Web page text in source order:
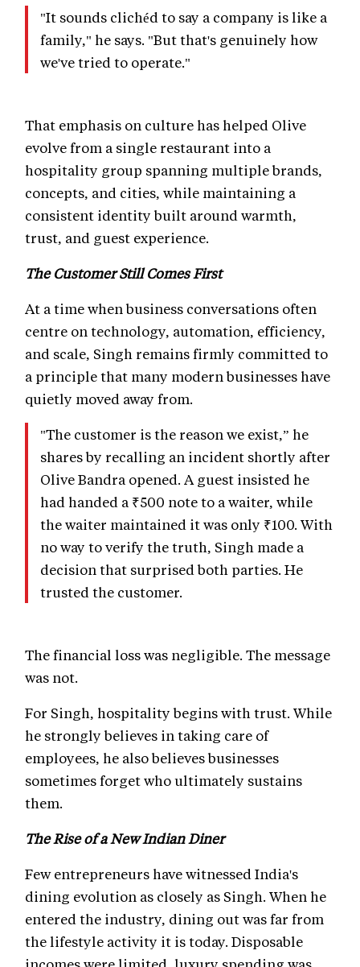
"It sounds clichéd to say a company is like a
family," he says. "But that's genuinely how
we've tried to operate."
That emphasis on culture has helped Olive
evolve from a single restaurant into a
hospitality group spanning multiple brands,
concepts, and cities, while maintaining a
consistent identity built around warmth,
trust, and guest experience.
The Customer Still Comes First
At a time when business conversations often
centre on technology, automation, efficiency,
and scale, Singh remains firmly committed to
a principle that many modern businesses have
quietly moved away from.
"The customer is the reason we exist,” he
shares by recalling an incident shortly after
Olive Bandra opened. A guest insisted he
had handed a ₹500 note to a waiter, while
the waiter maintained it was only ₹100. With
no way to verify the truth, Singh made a
decision that surprised both parties. He
trusted the customer.
The financial loss was negligible. The message
was not.
For Singh, hospitality begins with trust. While
he strongly believes in taking care of
employees, he also believes businesses
sometimes forget who ultimately sustains
them.
The Rise of a New Indian Diner
Few entrepreneurs have witnessed India's
dining evolution as closely as Singh. When he
entered the industry, dining out was far from
the lifestyle activity it is today. Disposable